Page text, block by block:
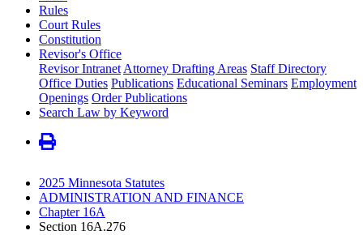
Rules
Court Rules
Constitution
Revisor's Office
Revisor Intranet Attorney Drafting Areas Staff Directory
Office Duties Publications Educational Seminars Employment
Openings Order Publications
Search Law by Keyword
2025 Minnesota Statutes
ADMINISTRATION AND FINANCE
Chapter 16A
Section 16A.276